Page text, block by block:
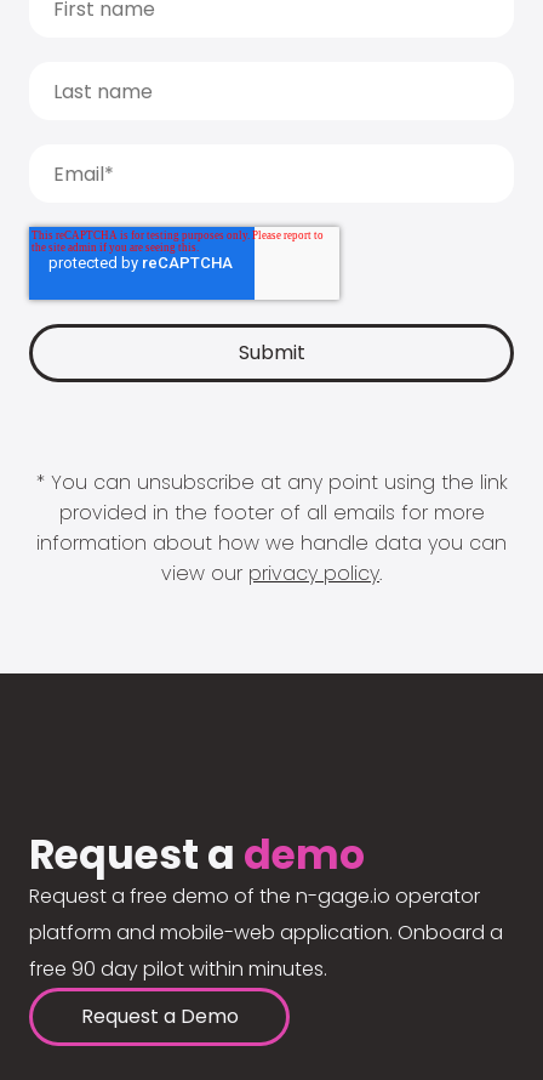
* You can unsubscribe at any point using the link
provided in the footer of all emails for more
information about how we handle data you can
view our privacy policy.
Request a demo
Request a free demo of the n-gage.io operator
platform and mobile-web application. Onboard a
free 90 day pilot within minutes.
Request a Demo